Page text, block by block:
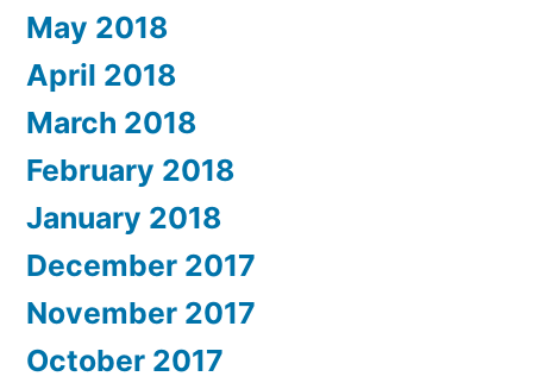
May 2018
April 2018
March 2018
February 2018
January 2018
December 2017
November 2017
October 2017